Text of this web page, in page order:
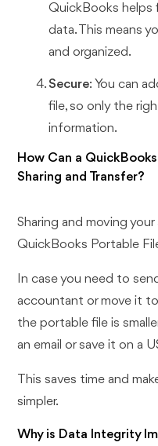
QuickBooks helps
data. This means
and organized.
Secure: You can
file, so only the
information.
How Can a
Sharing and Transfer?
Sharing and moving
QuickBooks Portable
In case you need to
accountant or move it
the portable file is
an email or save it on a
This saves time and
simpler.
Why is Data Integrity